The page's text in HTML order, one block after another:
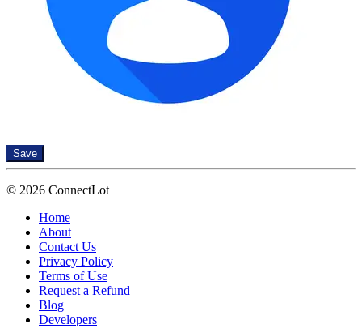
Save
© 2026 ConnectLot
Home
About
Contact Us
Privacy Policy
Terms of Use
Request a Refund
Blog
Developers